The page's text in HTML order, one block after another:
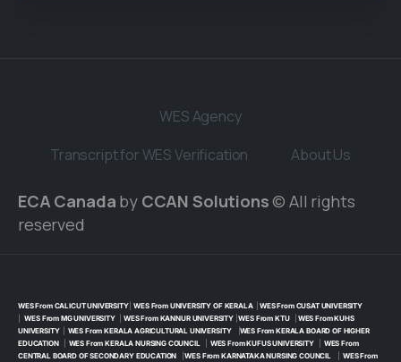
WES Agency
Transcript for WES Verification
About Us
ECA Canada by CCAN Solutions© All rights
reserved
WES From CALICUT UNIVERSITY|WES From UNIVERSITY OF KERALA| WES From CUSAT UNIVERSITY
WES From MG UNIVERSITY|WES From KANNUR UNIVERSITY|WES From KTU| WES From KUHS
UNIVERSITY| WES From KERALA AGRICULTURAL UNIVERSITY| WES From KERALA BOARD OF HIGHER
EDUCATION| WES From KERALA NURSING COUNCIL WES From KUFUS UNIVERSITY| WES From
CENTRAL BOARD OF SECONDARY EDUCATION |WES From KARNATAKA NURSING COUNCIL WES From